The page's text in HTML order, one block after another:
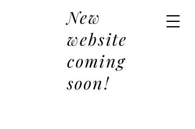
New
website
coming
soon!